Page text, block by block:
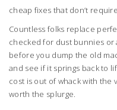
cheap fixes that don’t
Countless folks replace
checked for dust bunnies or
before you dump the old
and see if it springs back to
cost is out of whack with
worth the splurge.